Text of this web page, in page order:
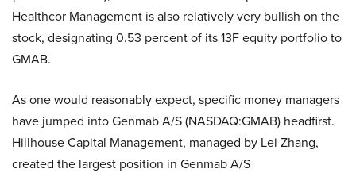
Healthcor Management is also relatively very bullish on the
stock, designating 0.53 percent of its 13F equity portfolio to
GMAB.
As one would reasonably expect, specific money managers
have jumped into Genmab A/S (NASDAQ:GMAB) headfirst.
Hillhouse Capital Management, managed by Lei Zhang,
created the largest position in Genmab A/S